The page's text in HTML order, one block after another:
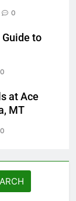
0
Guide to
0
at Ace
MT
0